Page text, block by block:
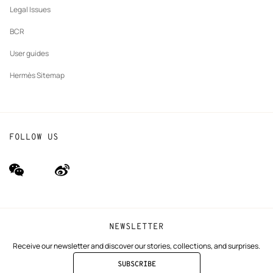
Legal Issues
BCR
User guides
Hermès Sitemap
NEWSLETTER
Receive our newsletter and discover our stories, collections, and surprises.
SUBSCRIBE
FOLLOW US
wechat
(new
Weibo
(new